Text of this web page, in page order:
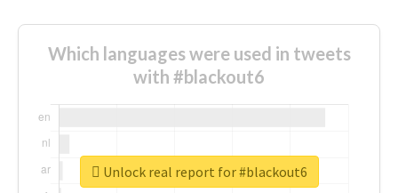
Which languages were used in tweets
with #blackout6
Unlock real report for #blackout6